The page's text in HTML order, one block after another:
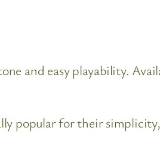
and easy playability.
popular for their